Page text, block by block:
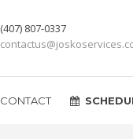
(407) 807-0337
CONTACT